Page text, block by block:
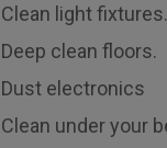
Clean light fixtures.
Deep clean floors.
Dust electronics
Clean under your